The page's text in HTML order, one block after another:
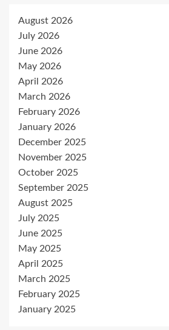
August 2026
July 2026
June 2026
May 2026
April 2026
March 2026
February 2026
January 2026
December 2025
November 2025
October 2025
September 2025
August 2025
July 2025
June 2025
May 2025
April 2025
March 2025
February 2025
January 2025